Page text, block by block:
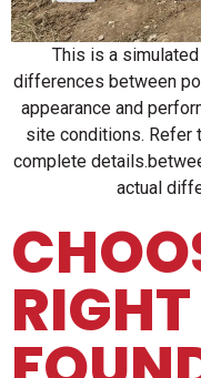
This is a
differences between
appearance and
site conditions. Refer
complete
actual